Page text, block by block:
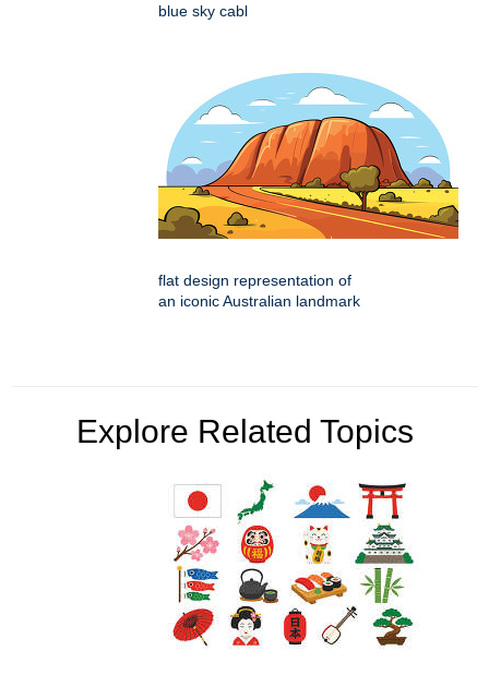
blue sky cabl
flat design representation of
an iconic Australian landmark
Explore Related Topics